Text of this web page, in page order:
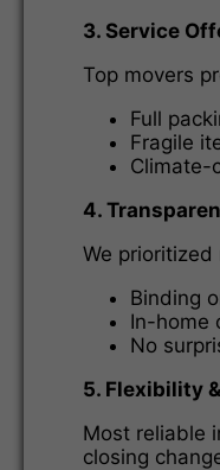
3. Service
Top movers
Full
Fragile
Climate-
4.
We
Binding
In-home
No
5. Flexibility
Most reliable
closing